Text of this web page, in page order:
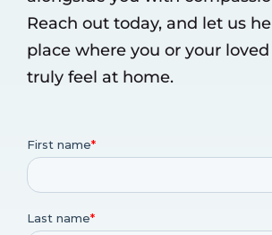
Reach out today, and let us
place where you or your
truly feel at home.